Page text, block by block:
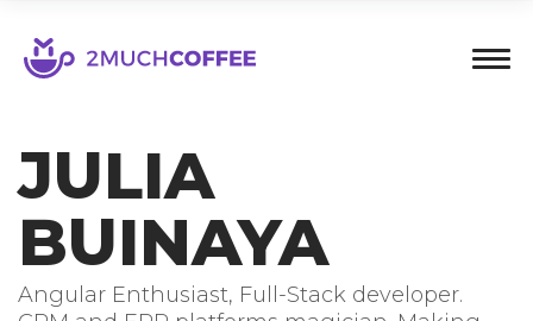
JULIA
BUINAYA
Angular Enthusiast, Full-Stack developer.